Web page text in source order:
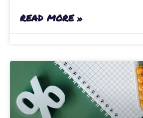
READ MORE »